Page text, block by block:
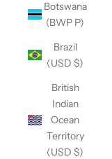
Botswana
(BWP P)
Brazil
(USD $)
British
Indian
Ocean
Territory
(USD $)